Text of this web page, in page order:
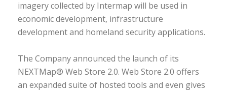
imagery collected by Intermap will be used in
economic development, infrastructure
development and homeland security applications.
The Company announced the launch of its
NEXTMap® Web Store 2.0. Web Store 2.0 offers
an expanded suite of hosted tools and even gives